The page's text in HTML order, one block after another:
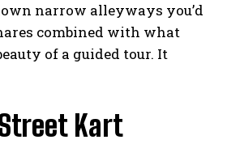
narrow alleyways you’d
combined with what
of a guided tour. It
Kart